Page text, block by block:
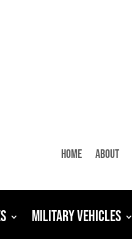
Home About
Military Vehicles